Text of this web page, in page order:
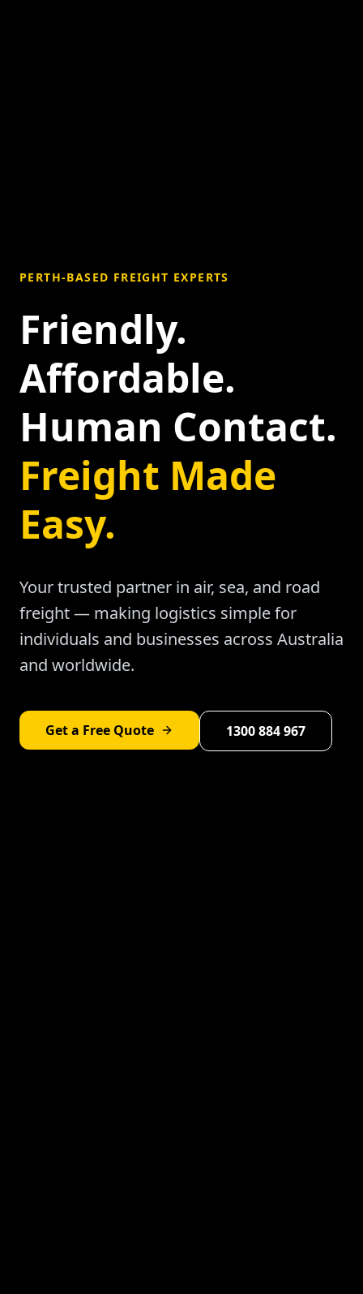
PERTH-BASED FREIGHT EXPERTS
Friendly.
Affordable.
Human Contact.
Freight Made
Easy.
Your trusted partner in air, sea, and road
freight — making logistics simple for
individuals and businesses across Australia
and worldwide.
Get a Free Quote 1300 884 967